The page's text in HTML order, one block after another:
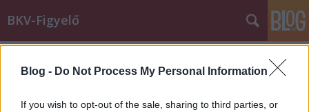
Blog - Do Not Process My Personal Information
If you wish to opt-out of the sale, sharing to third parties, or
BKV-Figyelő
A diák, a busz és két életveszélyes
bőrönd